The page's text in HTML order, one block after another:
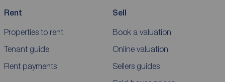
Rent
Properties to rent
Tenant guide
Rent payments
Sell
Book a valuation
Online valuation
Sellers guides